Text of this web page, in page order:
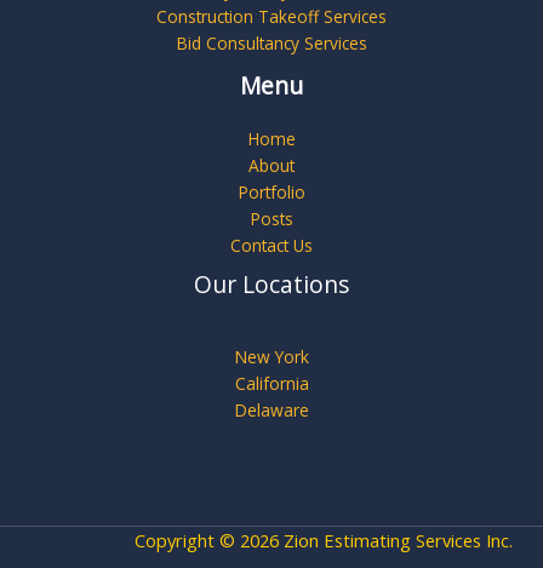
Construction Takeoff Services
Bid Consultancy Services
Menu
Home
About
Portfolio
Posts
Contact Us
Our Locations
New York
California
Delaware
Copyright © 2026 Zion Estimating Services Inc.